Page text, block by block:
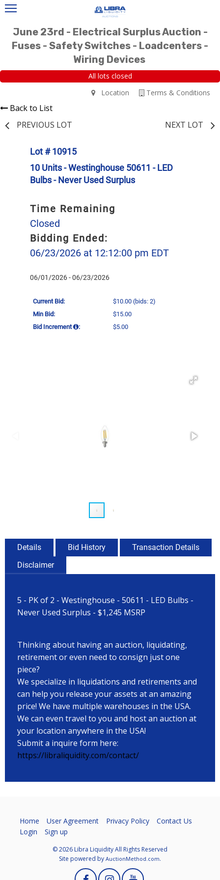
June 23rd - Electrical Surplus Auction -
Fuses - Safety Switches - Loadcenters -
Wiring Devices
All lots closed
Terms & Conditions
Location
Back to List
PREVIOUS LOT
NEXT LOT
Lot # 10915
10 Units - Westinghouse 50611 - LED
Bulbs - Never Used Surplus
Time Remaining
Closed
Bidding Ended:
06/23/2026 at 12:12:00 pm EDT
06/01/2026 - 06/23/2026
Current Bid: $10.00 (bids: 2)
Min Bid:
$15.00
Bid Increment
: $5.00
Details Bid History
Transaction Details
Disclaimer
5 - PK of 2 - Westinghouse - 50611 - LED Bulbs -
Never Used Surplus - $1,245 MSRP
Thinking about having an auction, liquidating,
retirement or even need to consign just one
piece?
We specialize in liquidations and retirements and
can help you release your assets at an amazing
price! We have multiple warehouses in the USA.
We can even travel to you and host an auction at
your location anywhere in the USA!
Submit a inquire form here:
https://libraliquidity.com/contact/
Home User Agreement Privacy Policy
Contact Us
Login
Sign up
© 2026 Libra Liquidity All Rights Reserved
Site powered by AuctionMethod.com.